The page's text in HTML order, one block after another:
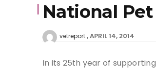
National
vetreport APRIL 14, 2014
In its 25th year of